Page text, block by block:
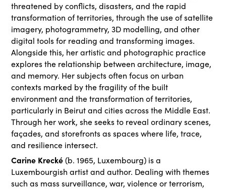
threatened by conflicts, disasters, and the rapid
transformation of territories, through the use of satellite
imagery, photogrammetry, 3D modelling, and other
digital tools for reading and transforming images.
Alongside this, her artistic and photographic practice
explores the relationship between architecture, image,
and memory. Her subjects often focus on urban
contexts marked by the fragility of the built
environment and the transformation of territories,
particularly in Beirut and cities across the Middle East.
Through her work, she seeks to reveal ordinary scenes,
façades, and storefronts as spaces where life, trace,
and resilience intersect.
Carine Krecké(b. 1965, Luxembourg) is a
Luxembourgish artist and author. Dealing with themes
such as mass surveillance, war, violence or terrorism,